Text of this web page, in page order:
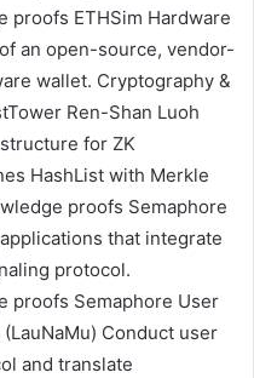
proofs ETHSim Hardware
an open-source, vendor-
wallet. Cryptography &
Ren-Shan Luoh
for ZK
HashList with Merkle
proofs Semaphore
that integrate
protocol.
proofs Semaphore User
Conduct user
and translate